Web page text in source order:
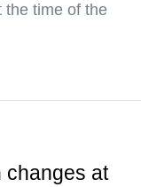
the time of the
changes at